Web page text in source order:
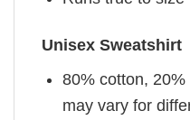
Unisex Sweatshirt
80% cotton,
may vary for